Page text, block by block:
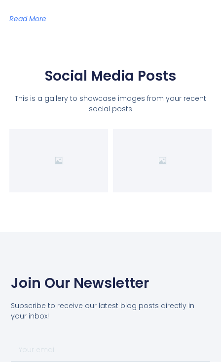
Read More
Social Media Posts
This is a gallery to showcase images from your recent
social posts
Join Our Newsletter
Subscribe to receive our latest blog posts directly in
your inbox!